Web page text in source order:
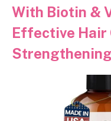
With Biotin &
Effective Hair